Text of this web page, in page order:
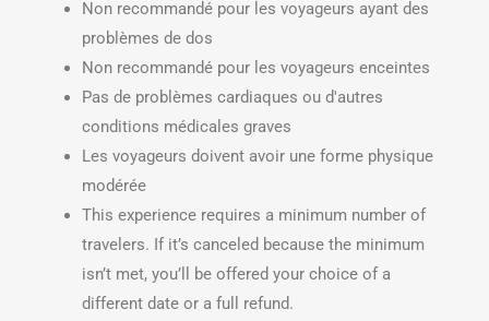
Non recommandé pour les voyageurs ayant des
problèmes de dos
Non recommandé pour les voyageurs enceintes
Pas de problèmes cardiaques ou d'autres
conditions médicales graves
Les voyageurs doivent avoir une forme physique
modérée
This experience requires a minimum number of
travelers. If it’s canceled because the minimum
isn’t met, you’ll be offered your choice of a
different date or a full refund.